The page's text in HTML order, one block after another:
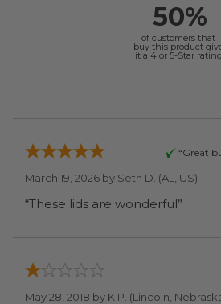
50%
of customers that
buy this product
it a 4 or 5-Star
“Great
March 19, 2026 by Seth D. (AL, US)
“These lids are wonderful”
May 28, 2018 by K P. (Lincoln,